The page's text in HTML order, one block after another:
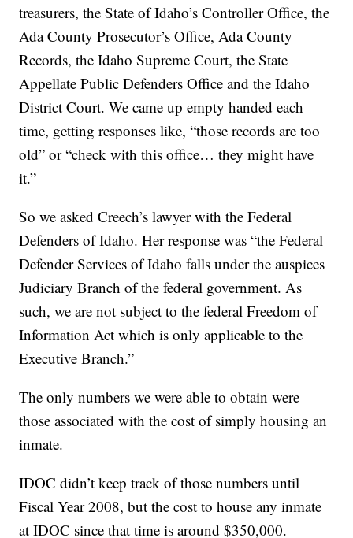
treasurers, the State of Idaho’s Controller Office, the
Ada County Prosecutor’s Office, Ada County
Records, the Idaho Supreme Court, the State
Appellate Public Defenders Office and the Idaho
District Court. We came up empty handed each
time, getting responses like, “those records are too
old” or “check with this office… they might have
it.”
So we asked Creech’s lawyer with the Federal
Defenders of Idaho. Her response was “the Federal
Defender Services of Idaho falls under the auspices
Judiciary Branch of the federal government. As
such, we are not subject to the federal Freedom of
Information Act which is only applicable to the
Executive Branch.”
The only numbers we were able to obtain were
those associated with the cost of simply housing an
inmate.
IDOC didn’t keep track of those numbers until
Fiscal Year 2008, but the cost to house any inmate
at IDOC since that time is around $350,000.